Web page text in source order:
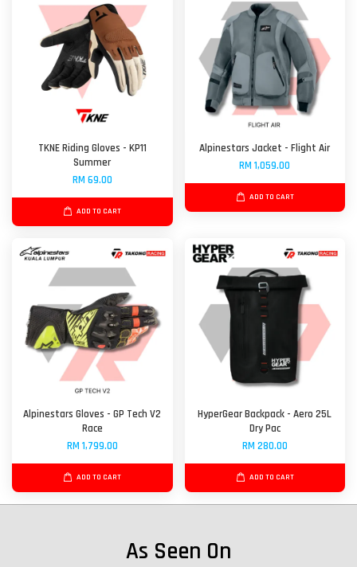
TKNE Riding Gloves - KP11
Summer
RM 69.00
ADD TO CART
Alpinestars Jacket - Flight Air
RM 1,059.00
ADD TO CART
Alpinestars Gloves - GP Tech V2
Race
RM 1,799.00
ADD TO CART
HyperGear Backpack - Aero 25L
Dry Pac
RM 280.00
ADD TO CART
As Seen On